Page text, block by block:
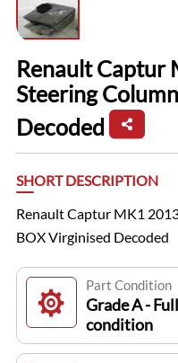
Renault
Steering
Decoded
SHORT DESCRIPTION
Renault Captur MK1
BOX Virginised Decoded
Part Condition
Grade A -
condition